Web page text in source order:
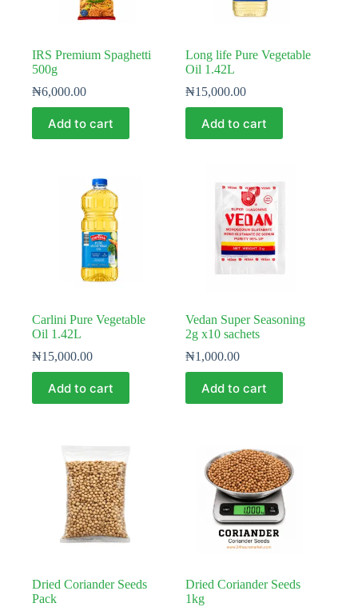
IRS Premium Spaghetti
500g
₦6,000.00
Add to cart
Long life Pure Vegetable
Oil 1.42L
₦15,000.00
Add to cart
Carlini Pure Vegetable
Oil 1.42L
₦15,000.00
Add to cart
Vedan Super Seasoning
2g x10 sachets
₦1,000.00
Add to cart
Dried Coriander Seeds
Pack
Dried Coriander Seeds
1kg